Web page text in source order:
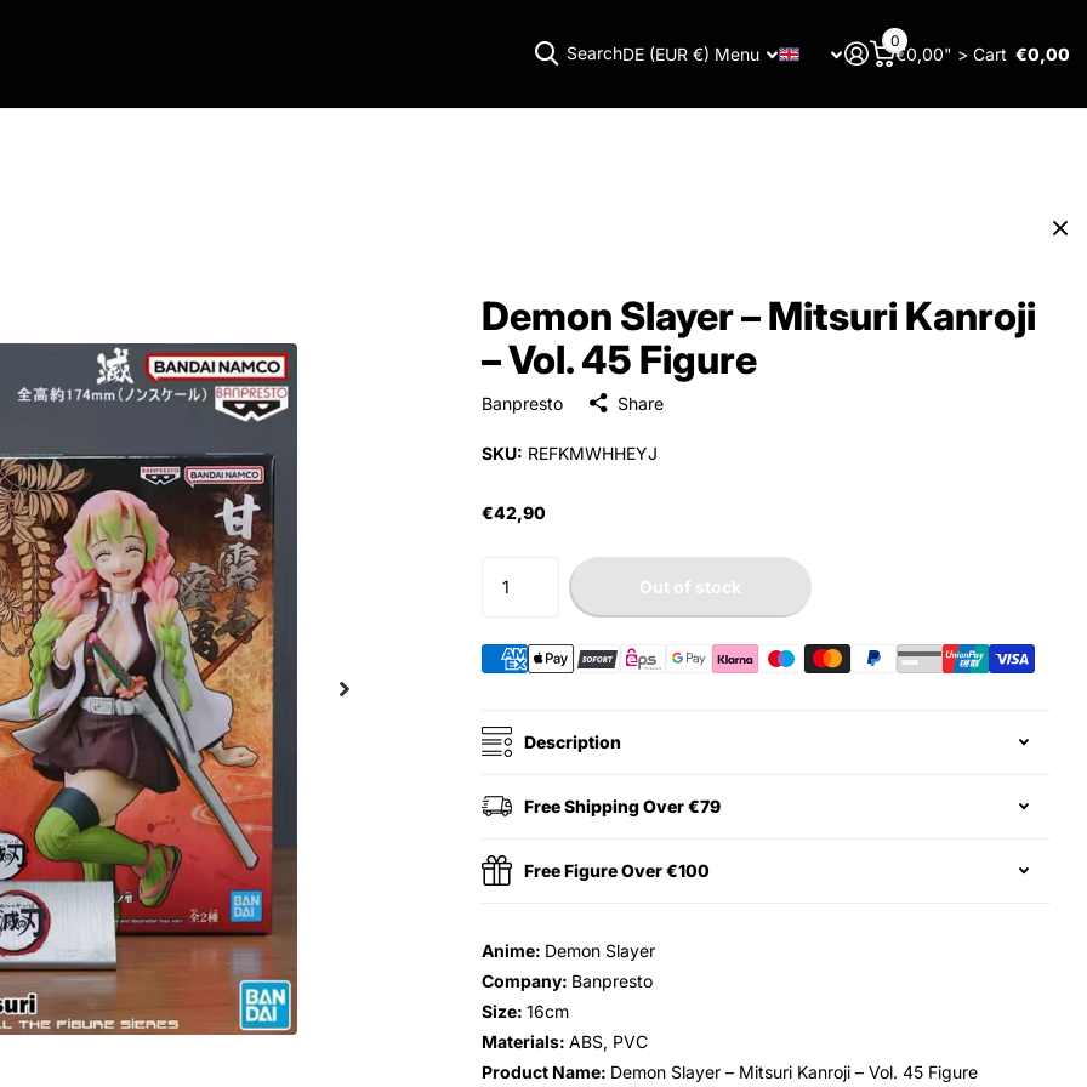
SearchDE (EUR €) Menu
Menu
€0,00" > Cart
0
€0,00
Demon Slayer – Mitsuri Kanroji
– Vol. 45 Figure
Banpresto Share
SKU: REFKMWHHEYJ
€42,90
Out of stock
Description
Free Shipping Over €79
Free Figure Over €100
Anime: Demon Slayer
Company: Banpresto
Size:16cm
Materials:ABS, PVC
Product Name: Demon Slayer – Mitsuri Kanroji – Vol. 45 Figure